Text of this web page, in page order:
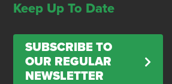
Keep Up To Date
SUBSCRIBE TO
OUR REGULAR
NEWSLETTER